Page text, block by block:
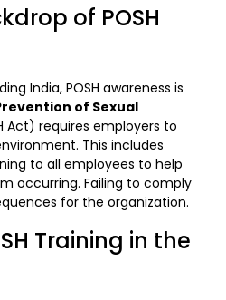
of POSH
India, POSH awareness is
of Sexual
Act) requires employers to
This includes
to all employees to help
occurring. Failing to comply
for the organization.
Training in the